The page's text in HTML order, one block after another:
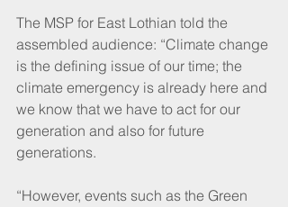
The MSP for East Lothian told the
assembled audience: “Climate change
is the defining issue of our time; the
climate emergency is already here and
we know that we have to act for our
generation and also for future
generations.
“However, events such as the Green